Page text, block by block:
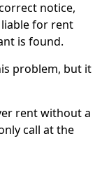
notice,
for rent
is found.
problem, but it
rent without a
call at the